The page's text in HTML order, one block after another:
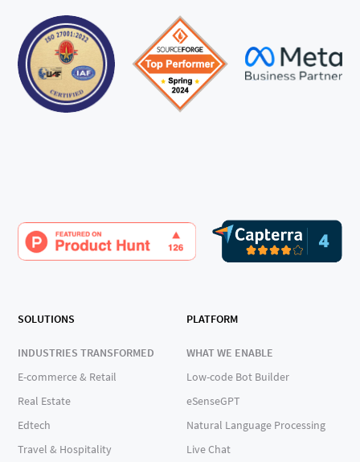
SOLUTIONS
INDUSTRIES TRANSFORMED
E-commerce & Retail
Real Estate
Edtech
Travel & Hospitality
PLATFORM
WHAT WE ENABLE
Low-code Bot Builder
eSenseGPT
Natural Language Processing
Live Chat